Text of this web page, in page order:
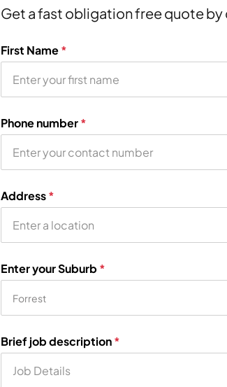
Get a fast obligation free quote
First Name*
Phone number*
Address*
Enter your Suburb *
Brief job description*